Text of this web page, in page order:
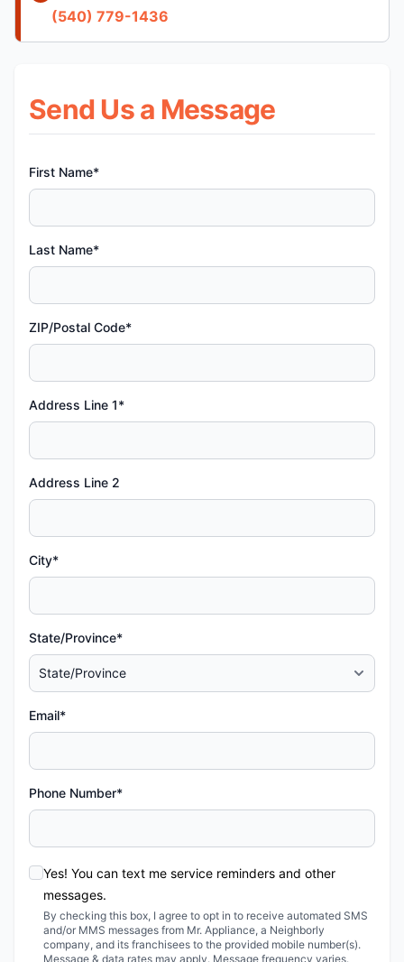
Send Us a Message
First Name*
Last Name*
ZIP/Postal Code*
Address Line 1*
Address Line 2
City*
State/Province*
Email*
Phone Number*
Yes! You can text me service reminders and other
messages.
By checking this box, I agree to opt in to receive automated SMS
and/or MMS messages from Mr. Appliance, a Neighborly
company, and its franchisees to the provided mobile number(s).
Message & data rates may apply. Message frequency varies.
(540) 779-1436